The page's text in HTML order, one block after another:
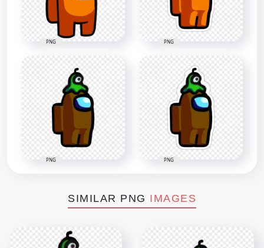
PNG PNG
PNG PNG
SIMILAR PNG IMAGES